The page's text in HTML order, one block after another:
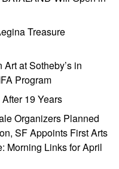
Treasure
at Sotheby’s in
Program
19 Years
Organizers Planned
SF Appoints First Arts
Morning Links for April